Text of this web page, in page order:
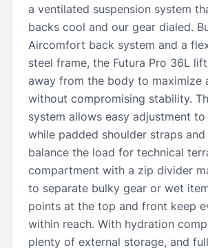
a ventilated suspension system
backs cool and our gear dialed.
Aircomfort back system and a
steel frame, the Futura Pro 36L
away from the body to maximize
without compromising stability.
system allows easy adjustment
while padded shoulder straps
balance the load for technical
compartment with a zip divider
to separate bulky gear or wet
points at the top and front keep
within reach. With hydration
plenty of external storage, and